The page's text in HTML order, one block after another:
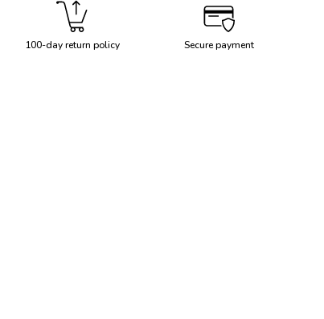
100-day return policy Secure payment